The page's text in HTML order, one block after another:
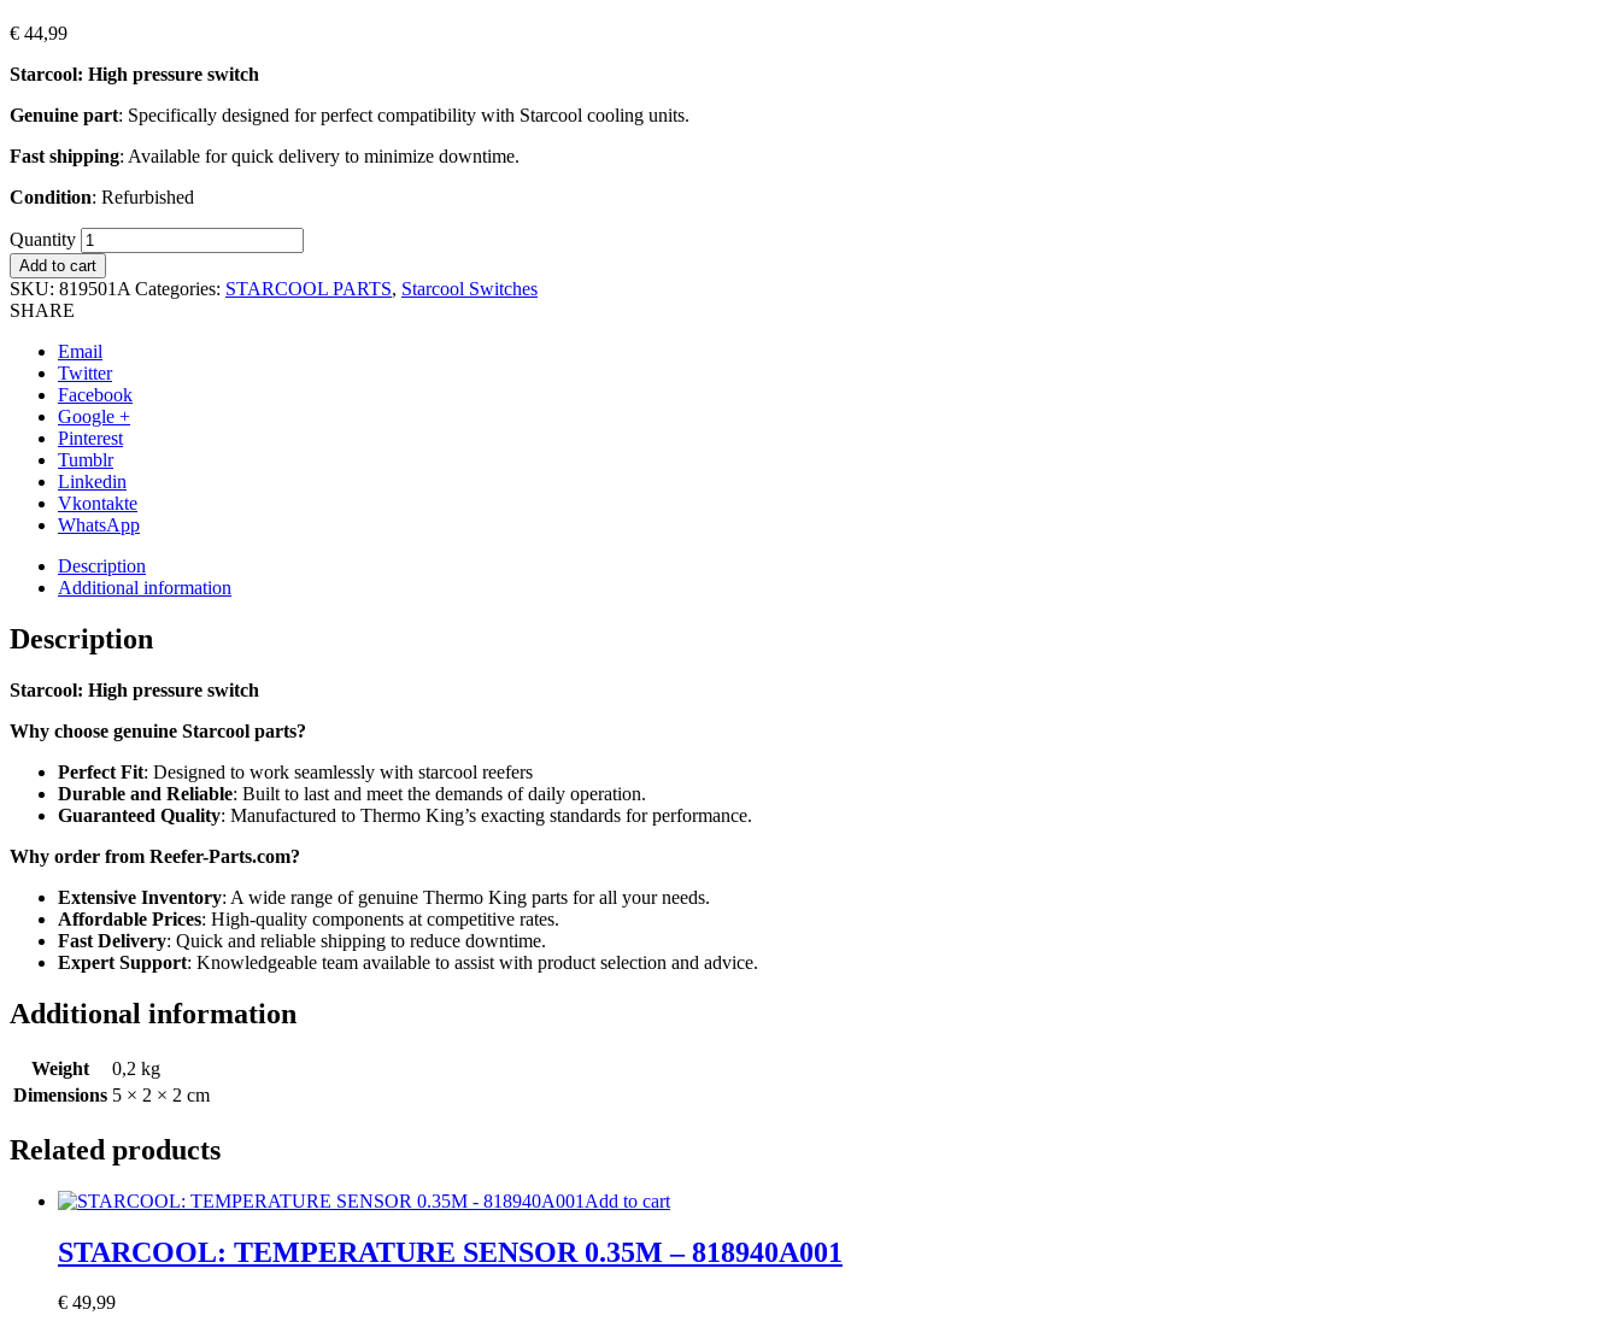
€ 44,99
Starcool: High pressure switch
Genuine part: Specifically designed for perfect compatibility with Starcool cooling units.
Fast shipping: Available for quick delivery to minimize downtime.
Condition: Refurbished
Quantity
Add to cart
SKU: 819501A Categories: STARCOOL PARTS, Starcool Switches
SHARE
Email
Twitter
Facebook
Google +
Pinterest
Tumblr
Linkedin
Vkontakte
WhatsApp
Description
Additional information
Description
Starcool: High pressure switch
Why choose genuine Starcool parts?
Perfect Fit: Designed to work seamlessly with starcool reefers
Durable and Reliable: Built to last and meet the demands of daily operation.
Guaranteed Quality: Manufactured to Thermo King’s exacting standards for performance.
Why order from Reefer-Parts.com?
Extensive Inventory: A wide range of genuine Thermo King parts for all your needs.
Affordable Prices: High-quality components at competitive rates.
Fast Delivery: Quick and reliable shipping to reduce downtime.
Expert Support: Knowledgeable team available to assist with product selection and advice.
Additional information
Weight
0,2 kg
Dimensions 5 × 2 × 2 cm
Related products
Add to cart
STARCOOL: TEMPERATURE SENSOR 0.35M – 818940A001
€ 49,99